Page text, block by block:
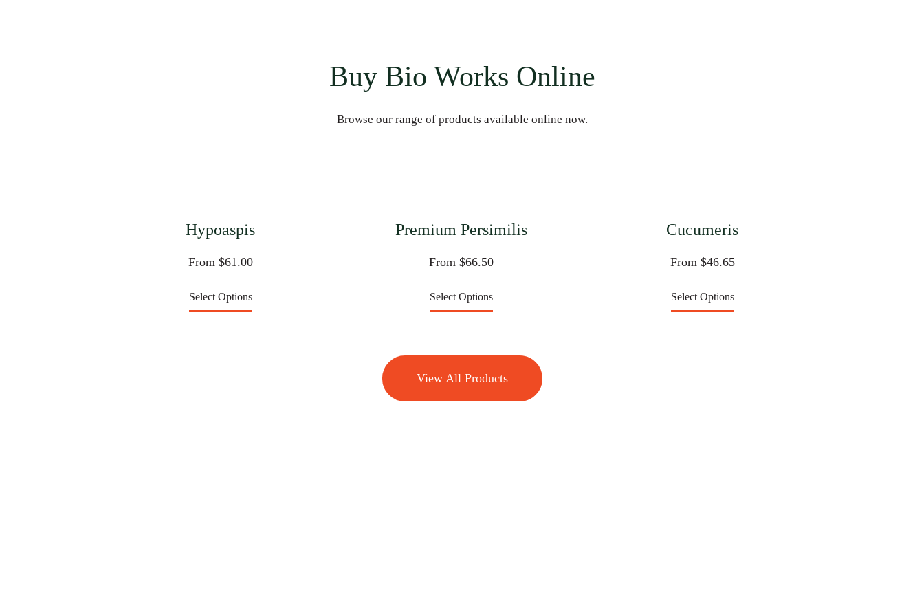
Buy Bio Works Online
Browse our range of products available online now.
Hypoaspis
From $61.00
Select Options
Premium Persimilis
From $66.50
Select Options
Cucumeris
From $46.65
Select Options
View All Products